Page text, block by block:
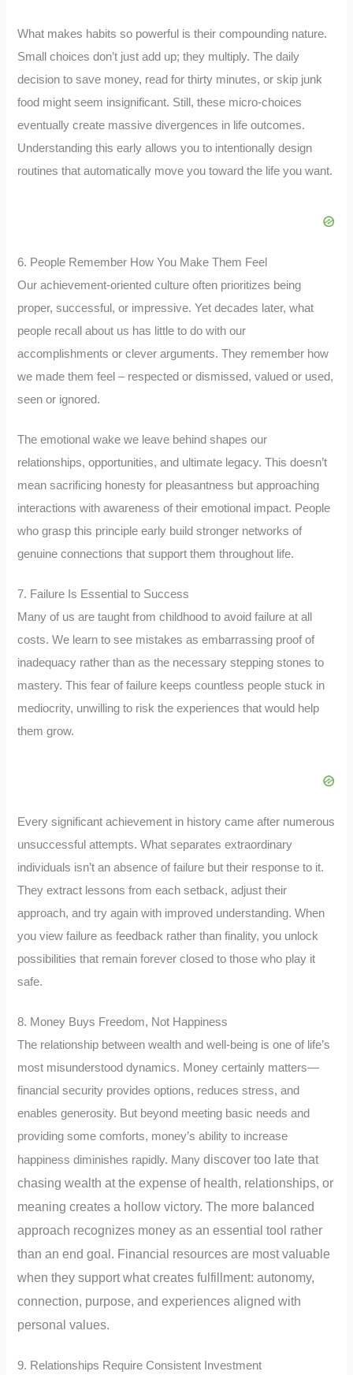
What makes habits so powerful is their compounding nature.
Small choices don’t just add up; they multiply. The daily
decision to save money, read for thirty minutes, or skip junk
food might seem insignificant. Still, these micro-choices
eventually create massive divergences in life outcomes.
Understanding this early allows you to intentionally design
routines that automatically move you toward the life you want.
6. People Remember How You Make Them Feel
Our achievement-oriented culture often prioritizes being
proper, successful, or impressive. Yet decades later, what
people recall about us has little to do with our
accomplishments or clever arguments. They remember how
we made them feel – respected or dismissed, valued or used,
seen or ignored.
The emotional wake we leave behind shapes our
relationships, opportunities, and ultimate legacy. This doesn’t
mean sacrificing honesty for pleasantness but approaching
interactions with awareness of their emotional impact. People
who grasp this principle early build stronger networks of
genuine connections that support them throughout life.
7. Failure Is Essential to Success
Many of us are taught from childhood to avoid failure at all
costs. We learn to see mistakes as embarrassing proof of
inadequacy rather than as the necessary stepping stones to
mastery. This fear of failure keeps countless people stuck in
mediocrity, unwilling to risk the experiences that would help
them grow.
Every significant achievement in history came after numerous
unsuccessful attempts. What separates extraordinary
individuals isn’t an absence of failure but their response to it.
They extract lessons from each setback, adjust their
approach, and try again with improved understanding. When
you view failure as feedback rather than finality, you unlock
possibilities that remain forever closed to those who play it
safe.
8. Money Buys Freedom, Not Happiness
The relationship between wealth and well-being is one of life’s
most misunderstood dynamics. Money certainly matters—
financial security provides options, reduces stress, and
enables generosity. But beyond meeting basic needs and
providing some comforts, money’s ability to increase
happiness diminishes rapidly. Many discover too late that
chasing wealth at the expense of health, relationships, or
meaning creates a hollow victory. The more balanced
approach recognizes money as an essential tool rather
than an end goal. Financial resources are most valuable
when they support what creates fulfillment: autonomy,
connection, purpose, and experiences aligned with
personal values.
9. Relationships Require Consistent Investment